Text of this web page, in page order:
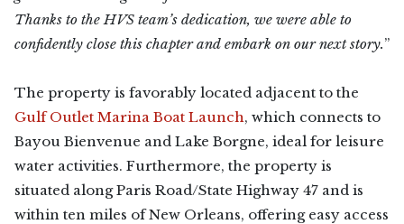
Thanks to the HVS team’s dedication, we were able to
confidently close this chapter and embark on our next story.”
The property is favorably located adjacent to the
Gulf Outlet Marina Boat Launch, which connects to
Bayou Bienvenue and Lake Borgne, ideal for leisure
water activities. Furthermore, the property is
situated along Paris Road/State Highway 47 and is
within ten miles of New Orleans, offering easy access